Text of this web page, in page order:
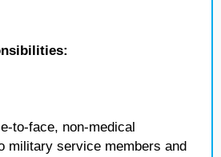
to-face, non-medical
military service members and